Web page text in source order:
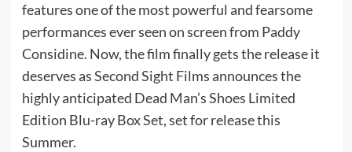
features one of the most powerful and fearsome
performances ever seen on screen from Paddy
Considine. Now, the film finally gets the release it
deserves as Second Sight Films announces the
highly anticipated Dead Man’s Shoes Limited
Edition Blu-ray Box Set, set for release this
Summer.